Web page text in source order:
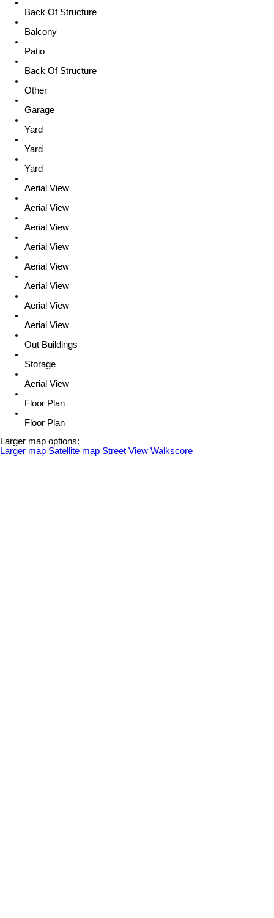
Back Of Structure
Balcony
Patio
Back Of Structure
Other
Garage
Yard
Yard
Yard
Aerial View
Aerial View
Aerial View
Aerial View
Aerial View
Aerial View
Aerial View
Aerial View
Out Buildings
Storage
Aerial View
Floor Plan
Floor Plan
Larger map options:
Larger map Satellite map Street View Walkscore